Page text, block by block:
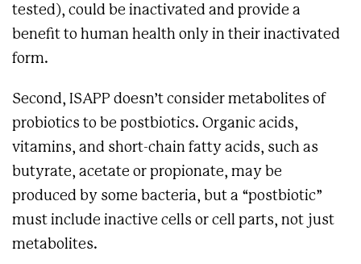
tested), could be inactivated and provide a
benefit to human health only in their inactivated
form.
Second, ISAPP doesn’t consider metabolites of
probiotics to be postbiotics. Organic acids,
vitamins, and short-chain fatty acids, such as
butyrate, acetate or propionate, may be
produced by some bacteria, but a “postbiotic”
must include inactive cells or cell parts, not just
metabolites.